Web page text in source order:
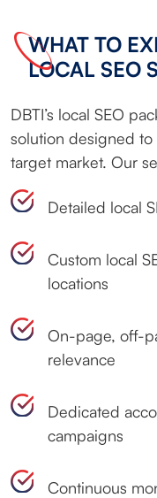
WHAT TO
LOCAL SEO
DBTI’s local SEO
solution designed
target market. Our
Detailed local
Custom local
locations
On-page, off-
relevance
Dedicated
campaigns
Continuous